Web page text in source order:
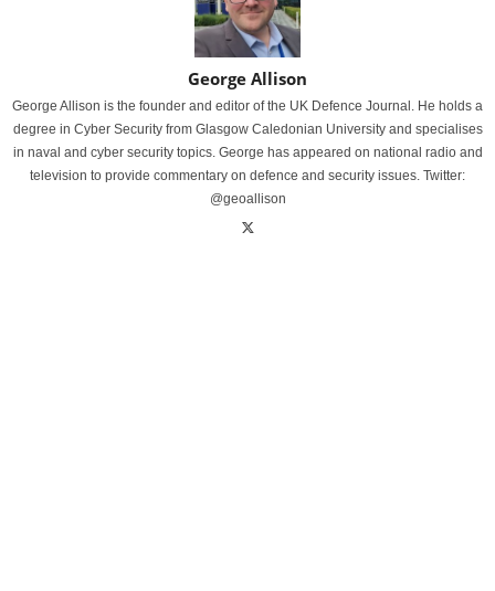
George Allison
George Allison is the founder and editor of the UK Defence Journal. He holds a
degree in Cyber Security from Glasgow Caledonian University and specialises
in naval and cyber security topics. George has appeared on national radio and
television to provide commentary on defence and security issues. Twitter:
@geoallison